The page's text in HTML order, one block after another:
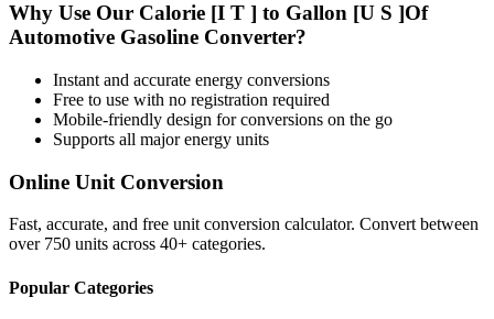
Why Use Our Calorie [I T ] to Gallon [U S ]Of
Automotive Gasoline Converter?
Instant and accurate energy conversions
Free to use with no registration required
Mobile-friendly design for conversions on the go
Supports all majorenergy units
Online Unit Conversion
Fast, accurate, and free unit conversion calculator. Convert between
over 750 units across 40+ categories.
Popular Categories